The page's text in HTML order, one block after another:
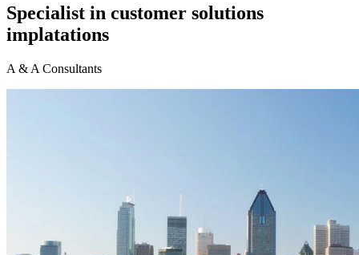
Specialist in customer solutions
implatations
A & A Consultants